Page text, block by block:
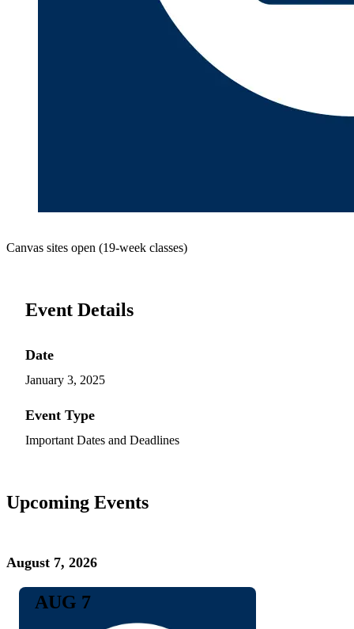
Canvas sites open (19-week classes)
Event Details
Date
January 3, 2025
Event Type
Important Dates and Deadlines
Upcoming Events
August 7, 2026
AUG 7